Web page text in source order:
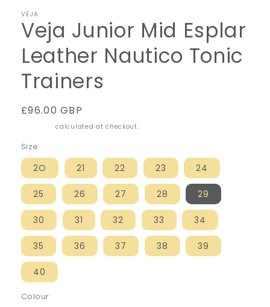
VEJA
Veja Junior Mid Esplar
Leather Nautico Tonic
Trainers
Regular
£96.00 GBP
calculated at checkout.
Size
2O 21 22 23 24
25 26 27 28 29
30 31 32 33 34
35 36 37 38 39
40
Colour